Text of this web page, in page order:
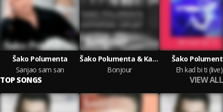
Šako Polumenta
Sanjao sam san
Šako Polumenta & Katarina Grujic
Bonjour
Šako
Eh kad bi ti (live)
TOP SONGS VIEW ALL